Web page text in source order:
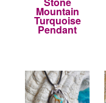
Mountain
Turquoise
Pendant